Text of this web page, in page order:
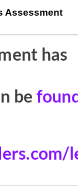
Assessment